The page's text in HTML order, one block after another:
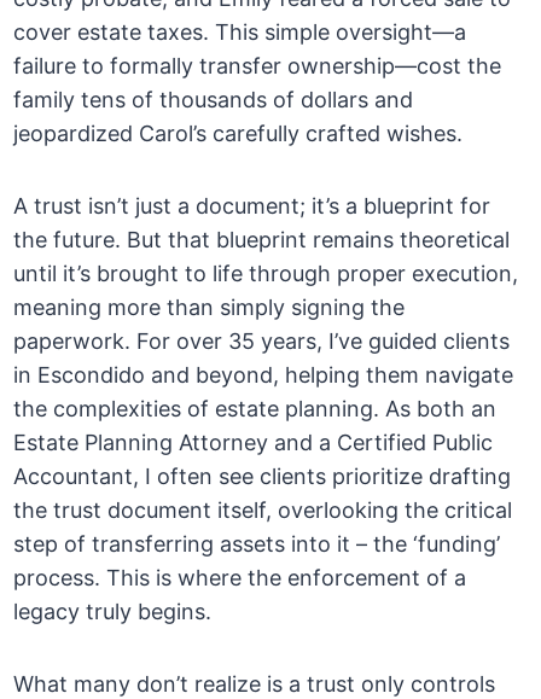
cover estate taxes. This simple oversight—a
failure to formally transfer ownership—cost the
family tens of thousands of dollars and
jeopardized Carol’s carefully crafted wishes.
A trust isn’t just a document; it’s a blueprint for
the future. But that blueprint remains theoretical
until it’s brought to life through proper execution,
meaning more than simply signing the
paperwork. For over 35 years, I’ve guided clients
in Escondido and beyond, helping them navigate
the complexities of estate planning. As both an
Estate Planning Attorney and a Certified Public
Accountant, I often see clients prioritize drafting
the trust document itself, overlooking the critical
step of transferring assets into it – the ‘funding’
process. This is where the enforcement of a
legacy truly begins.
What many don’t realize is a trust only controls